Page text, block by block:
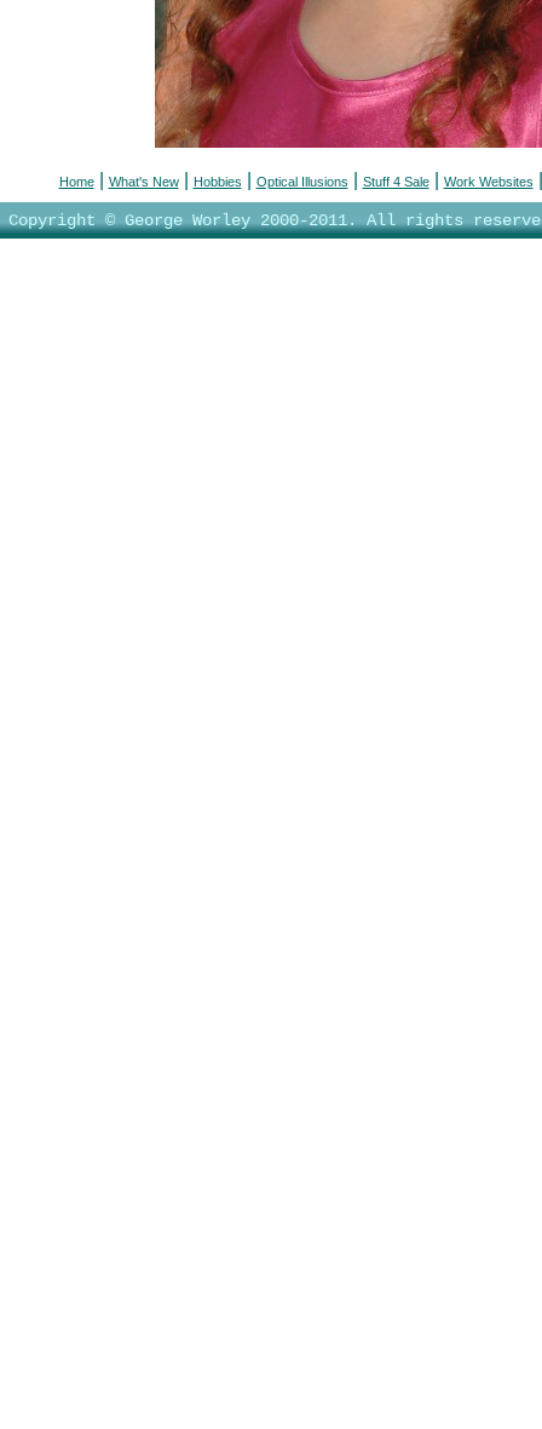
Home| What's New| Hobbies Optical Illusions Stuff 4 Sale| Work Websites
Copyright © George Worley 2000-2011. All rights